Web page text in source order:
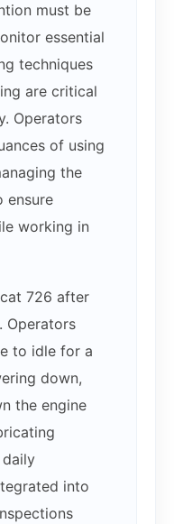
must be
essential
techniques
are critical
Operators
of using
the
ensure
working in
726 after
Operators
to idle for a
down,
the engine
into